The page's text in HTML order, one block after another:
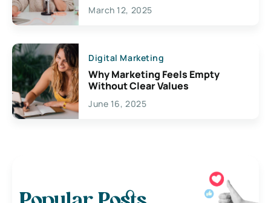
March 12, 2025
Digital Marketing
Why Marketing Feels Empty
Without Clear Values
June 16, 2025